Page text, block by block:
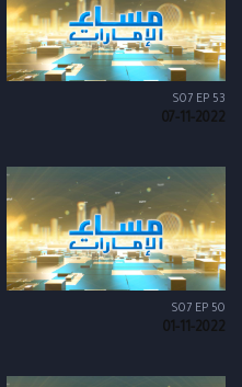
S07 EP 53
07-11-2022
S07 EP 50
01-11-2022